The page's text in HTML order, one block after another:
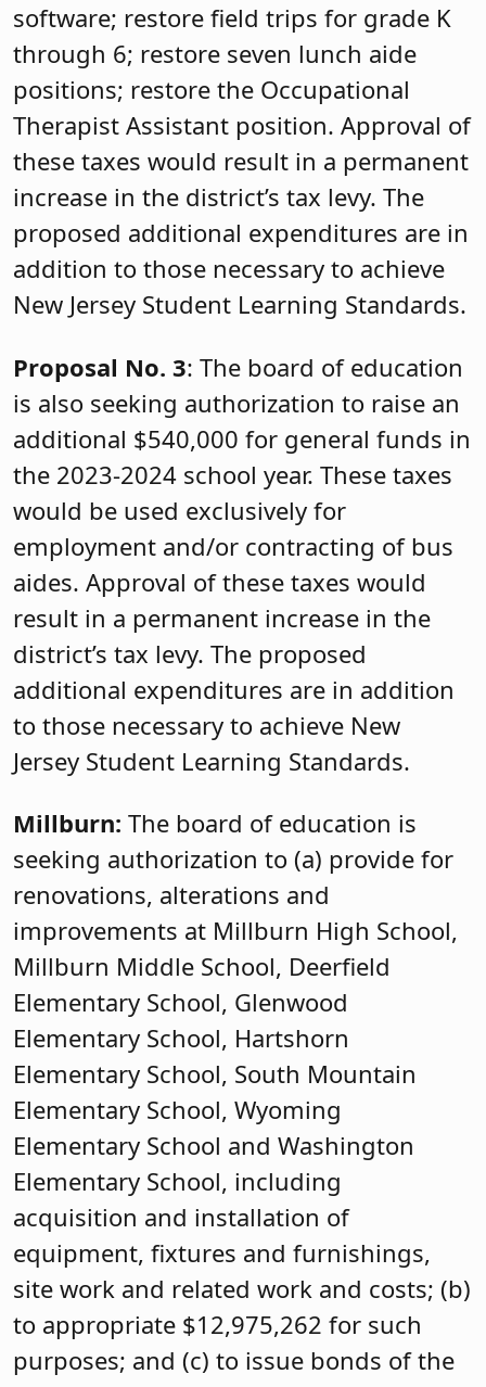
software; restore field trips for grade K
through 6; restore seven lunch aide
positions; restore the Occupational
Therapist Assistant position. Approval of
these taxes would result in a permanent
increase in the district’s tax levy. The
proposed additional expenditures are in
addition to those necessary to achieve
New Jersey Student Learning Standards.
Proposal No. 3: The board of education
is also seeking authorization to raise an
additional $540,000 for general funds in
the 2023-2024 school year. These taxes
would be used exclusively for
employment and/or contracting of bus
aides. Approval of these taxes would
result in a permanent increase in the
district’s tax levy. The proposed
additional expenditures are in addition
to those necessary to achieve New
Jersey Student Learning Standards.
Millburn: The board of education is
seeking authorization to (a) provide for
renovations, alterations and
improvements at Millburn High School,
Millburn Middle School, Deerfield
Elementary School, Glenwood
Elementary School, Hartshorn
Elementary School, South Mountain
Elementary School, Wyoming
Elementary School and Washington
Elementary School, including
acquisition and installation of
equipment, fixtures and furnishings,
site work and related work and costs; (b)
to appropriate $12,975,262 for such
purposes; and (c) to issue bonds of the